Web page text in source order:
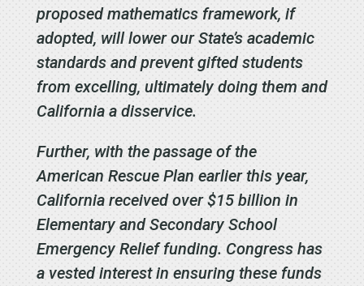
proposed mathematics framework, if
adopted, will lower our State’s academic
standards and prevent gifted students
from excelling, ultimately doing them and
California a disservice.
Further, with the passage of the
American Rescue Plan earlier this year,
California received over $15 billion in
Elementary and Secondary School
Emergency Relief funding. Congress has
a vested interest in ensuring these funds